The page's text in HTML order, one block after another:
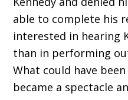
able to complete his
in­terested in hearing
than in performing
What could have
became a spectacle